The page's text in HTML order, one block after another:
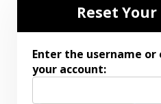
Reset
Enter the username
your account: